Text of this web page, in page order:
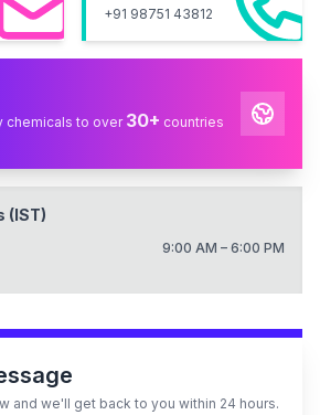
+91 98751 43812
chemicals to over 30+ countries
(IST)
9:00 AM – 6:00 PM
and we'll get back to you within 24 hours.